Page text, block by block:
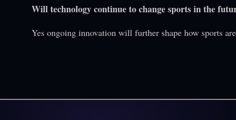
Will technology continue to change sports in the
Yes ongoing innovation will further shape how sports